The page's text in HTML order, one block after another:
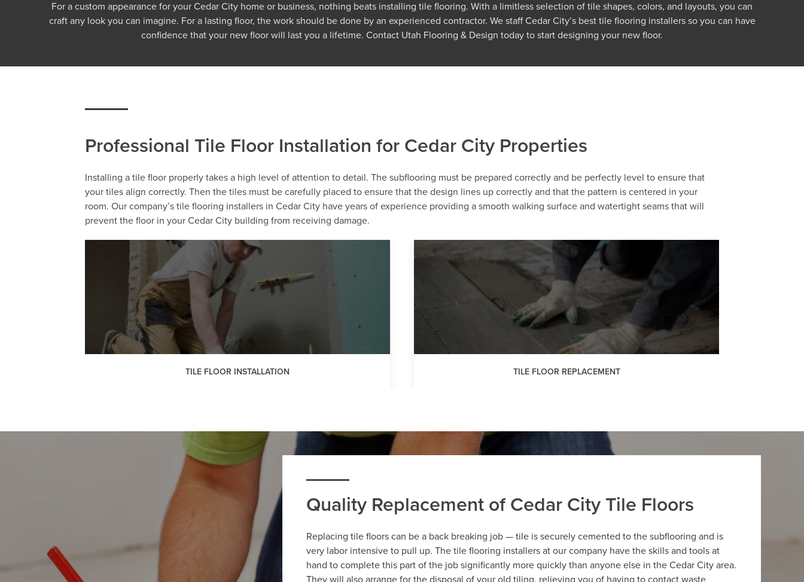
For a custom appearance for your Cedar City home or business, nothing beats installing tile flooring. With a limitless selection of tile shapes, colors, and layouts, you can
craft any look you can imagine. For a lasting floor, the work should be done by an experienced contractor. We staff Cedar City’s best tile flooring installers so you can have
confidence that your new floor will last you a lifetime. Contact Utah Flooring & Design today to start designing your new floor.
Professional Tile Floor Installation for Cedar City Properties
Installing a tile floor properly takes a high level of attention to detail. The subflooring must be prepared correctly and be perfectly level to ensure that
your tiles align correctly. Then the tiles must be carefully placed to ensure that the design lines up correctly and that the pattern is centered in your
room. Our company’s tile flooring installers in Cedar City have years of experience providing a smooth walking surface and watertight seams that will
prevent the floor in your Cedar City building from receiving damage.
TILE FLOOR INSTALLATION TILE FLOOR REPLACEMENT
Quality Replacement of Cedar City Tile Floors
Replacing tile floors can be a back breaking job — tile is securely cemented to the subflooring and is
very labor intensive to pull up. The tile flooring installers at our company have the skills and tools at
hand to complete this part of the job significantly more quickly than anyone else in the Cedar City area.